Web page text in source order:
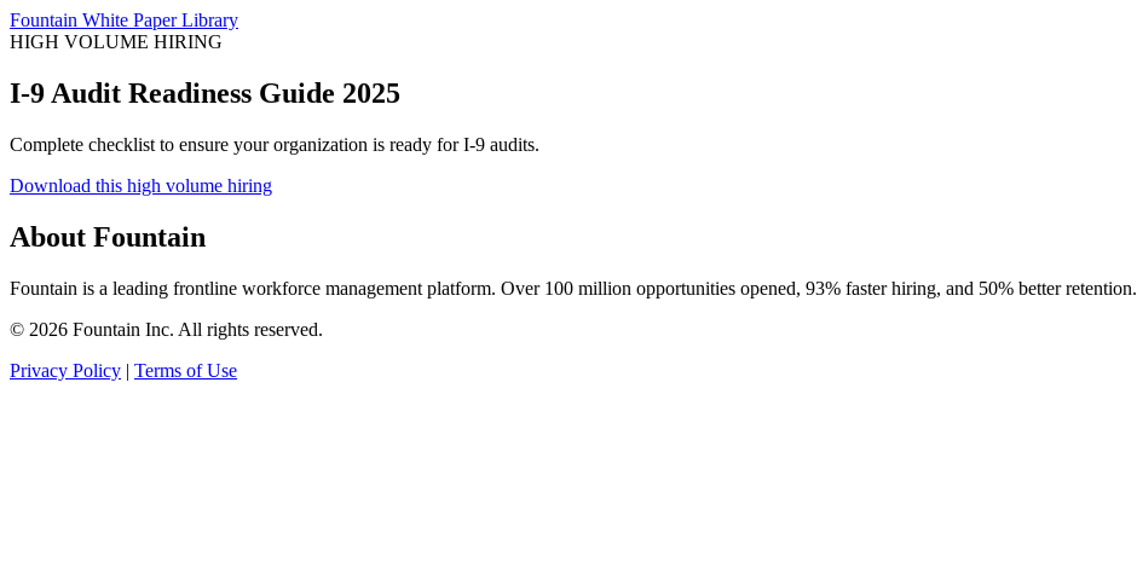
Fountain White Paper Library
HIGH VOLUME HIRING
I-9 Audit Readiness Guide 2025
Complete checklist to ensure your organization is ready for I-9 audits.
Download this high volume hiring
About Fountain
Fountain is a leading frontline workforce management platform. Over 100 million opportunities opened, 93% faster hiring, and 50% better retention.
© 2026 Fountain Inc. All rights reserved.
Privacy Policy | Terms of Use